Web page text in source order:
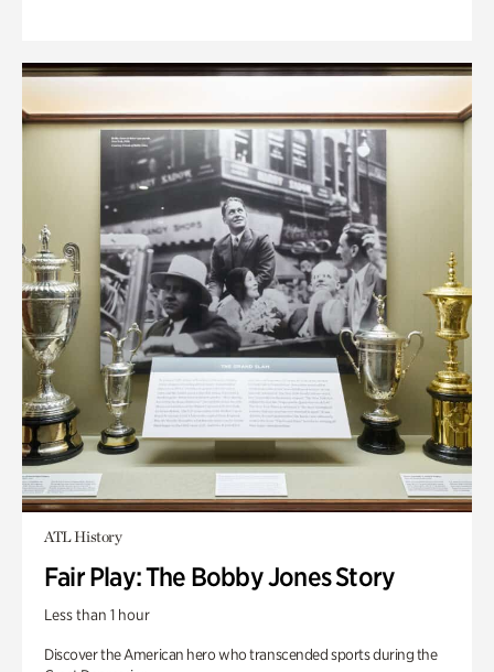
ATL History
Fair Play: The Bobby Jones Story
Less than 1 hour
Discover the American hero who transcended sports during the